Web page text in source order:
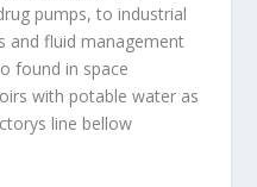
pumps, to industrial
and fluid management
found in space
with potable water as
line bellow